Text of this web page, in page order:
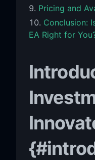
Pricing and
Conclusion:
EA Right for